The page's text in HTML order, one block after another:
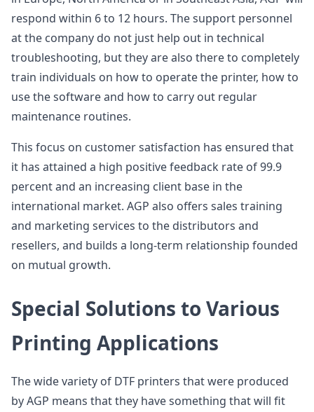
respond within 6 to 12 hours. The support personnel
at the company do not just help out in technical
troubleshooting, but they are also there to completely
train individuals on how to operate the printer, how to
use the software and how to carry out regular
maintenance routines.
This focus on customer satisfaction has ensured that
it has attained a high positive feedback rate of 99.9
percent and an increasing client base in the
international market. AGP also offers sales training
and marketing services to the distributors and
resellers, and builds a long-term relationship founded
on mutual growth.
Special Solutions to Various
Printing Applications
The wide variety of DTF printers that were produced
by AGP means that they have something that will fit